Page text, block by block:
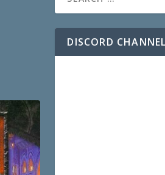
DISCORD CHANNEL